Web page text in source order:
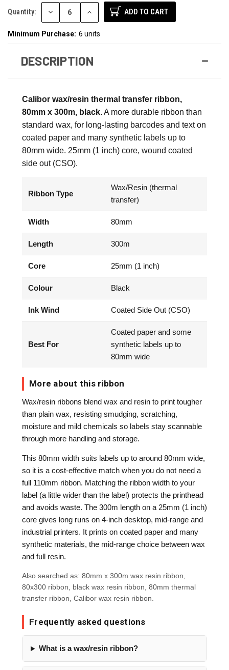
Quantity: DECREASE INCREASE
QUANTITY:
Minimum Purchase: 6 units
DESCRIPTION
Calibor wax/resin thermal transfer ribbon,
80mm x 300m, black.A more durable ribbon than
standard wax, for long-lasting barcodes and text on
coated paper and many synthetic labels up to
80mm wide. 25mm (1 inch) core, wound coated
side out (CSO).
Ribbon Type
Wax/Resin (thermal
transfer)
Width 80mm
Length 300m
Core 25mm (1 inch)
Colour Black
Ink Wind Coated Side Out (CSO)
Best For
Coated paper and some
synthetic labels up to
80mm wide
More about this ribbon
Wax/resin ribbons blend wax and resin to print tougher
than plain wax, resisting smudging, scratching,
moisture and mild chemicals so labels stay scannable
through more handling and storage.
This 80mm width suits labels up to around 80mm wide,
so it is a cost-effective match when you do not need a
full 110mm ribbon. Matching the ribbon width to your
label (a little wider than the label) protects the printhead
and avoids waste. The 300m length on a 25mm (1 inch)
core gives long runs on 4-inch desktop, mid-range and
industrial printers. It prints on coated paper and many
synthetic materials, the mid-range choice between wax
and full resin.
Also searched as: 80mm x 300m wax resin ribbon,
80x300 ribbon, black wax resin ribbon, 80mm thermal
transfer ribbon, Calibor wax resin ribbon.
Frequently asked questions
What is a wax/resin ribbon?